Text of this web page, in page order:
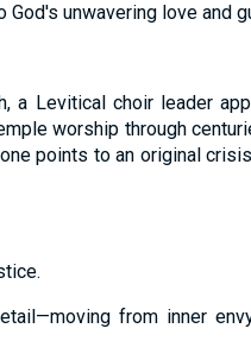
unwavering love and
a Levitical choir leader
worship through
points to an original
from inner